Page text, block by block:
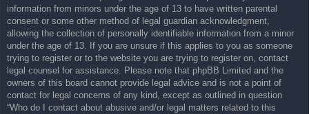
information from minors under the age of 13 to have written parental
consent or some other method of legal guardian acknowledgment,
allowing the collection of personally identifiable information from a minor
under the age of 13. If you are unsure if this applies to you as someone
trying to register or to the website you are trying to register on, contact
legal counsel for assistance. Please note that phpBB Limited and the
owners of this board cannot provide legal advice and is not a point of
contact for legal concerns of any kind, except as outlined in question
“Who do I contact about abusive and/or legal matters related to this